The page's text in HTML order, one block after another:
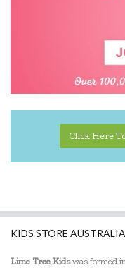
Click Here
KIDS STORE AUSTRALIA
Lime Tree Kidswas formed